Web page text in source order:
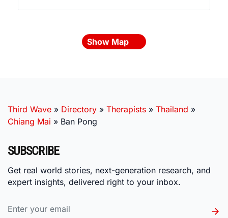
Show Map
Third Wave » Directory » Therapists » Thailand »
Chiang Mai » Ban Pong
SUBSCRIBE
Get real world stories, next-generation research, and
expert insights, delivered right to your inbox.